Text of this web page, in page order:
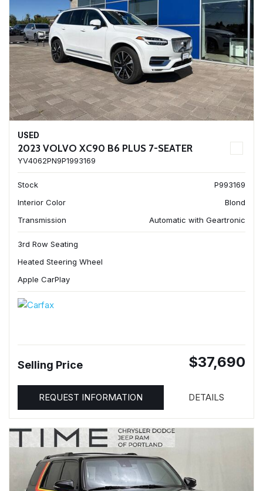
USED
2023 VOLVO XC90 B6 PLUS 7-SEATER
YV4062PN9P1993169
Stock
P993169
Interior Color
Blond
Transmission
Automatic with Geartronic
3rd Row Seating
Heated Steering Wheel
Apple CarPlay
Selling Price $37,690
REQUEST INFORMATION DETAILS